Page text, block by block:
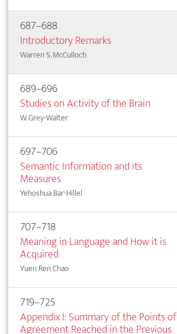
687–688
Introductory Remarks
Warren S. McCulloch
689–696
Studies on Activity of the Brain
W. Grey-Walter
697–706
Semantic Information and its
Measures
Yehoshua Bar-Hillel
707–718
Meaning in Language and How it is
Acquired
Yuen Ren Chao
719–725
Appendix I: Summary of the Points of
Agreement Reached in the Previous